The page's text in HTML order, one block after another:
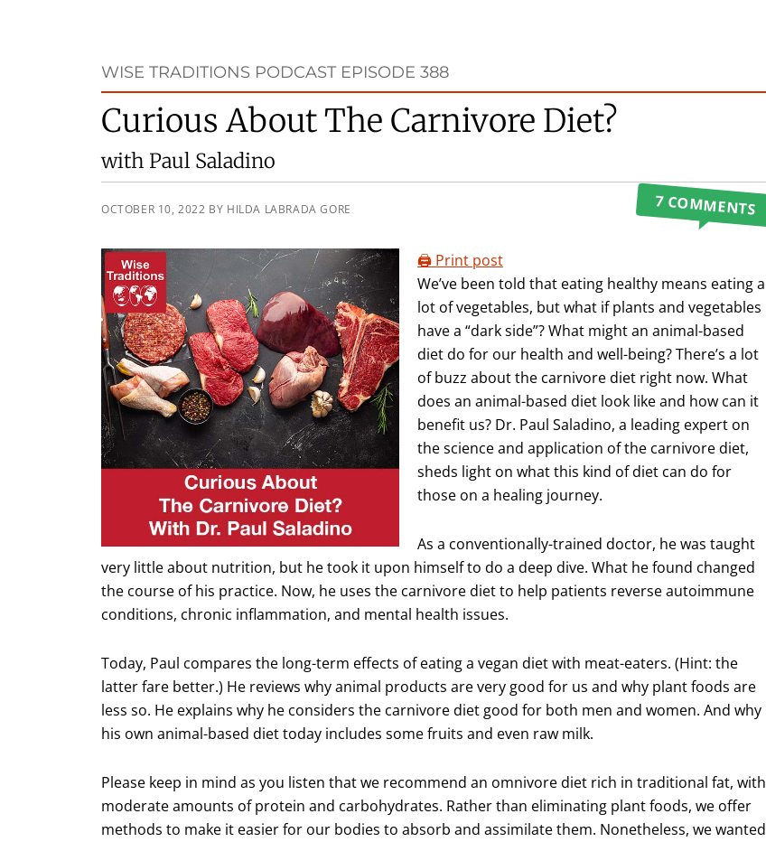
WISE TRADITIONS PODCAST EPISODE 388
Curious About The Carnivore Diet?
with Paul Saladino
OCTOBER 10, 2022 BY HILDA LABRADA GORE 7 COMMENTS
🖨️ Print post
We’ve been told that eating healthy means eating a
lot of vegetables, but what if plants and vegetables
have a “dark side”? What might an animal-based
diet do for our health and well-being? There’s a lot
of buzz about the carnivore diet right now. What
does an animal-based diet look like and how can it
benefit us? Dr. Paul Saladino, a leading expert on
the science and application of the carnivore diet,
sheds light on what this kind of diet can do for
those on a healing journey.
As a conventionally-trained doctor, he was taught
very little about nutrition, but he took it upon himself to do a deep dive. What he found changed
the course of his practice. Now, he uses the carnivore diet to help patients reverse autoimmune
conditions, chronic inflammation, and mental health issues.
Today, Paul compares the long-term effects of eating a vegan diet with meat-eaters. (Hint: the
latter fare better.) He reviews why animal products are very good for us and why plant foods are
less so. He explains why he considers the carnivore diet good for both men and women. And why
his own animal-based diet today includes some fruits and even raw milk.
Please keep in mind as you listen that we recommend an omnivore diet rich in traditional fat, with
moderate amounts of protein and carbohydrates. Rather than eliminating plant foods, we offer
methods to make it easier for our bodies to absorb and assimilate them. Nonetheless, we wanted